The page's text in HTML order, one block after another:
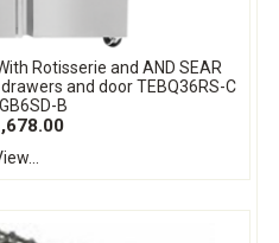
Rotisserie and AND SEAR
and door TEBQ36RS-C
B